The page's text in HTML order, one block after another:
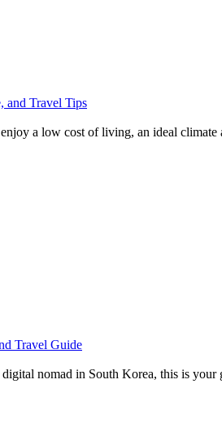
and Travel Tips
a low cost of living, an ideal climate
Travel Guide
nomad in South Korea, this is